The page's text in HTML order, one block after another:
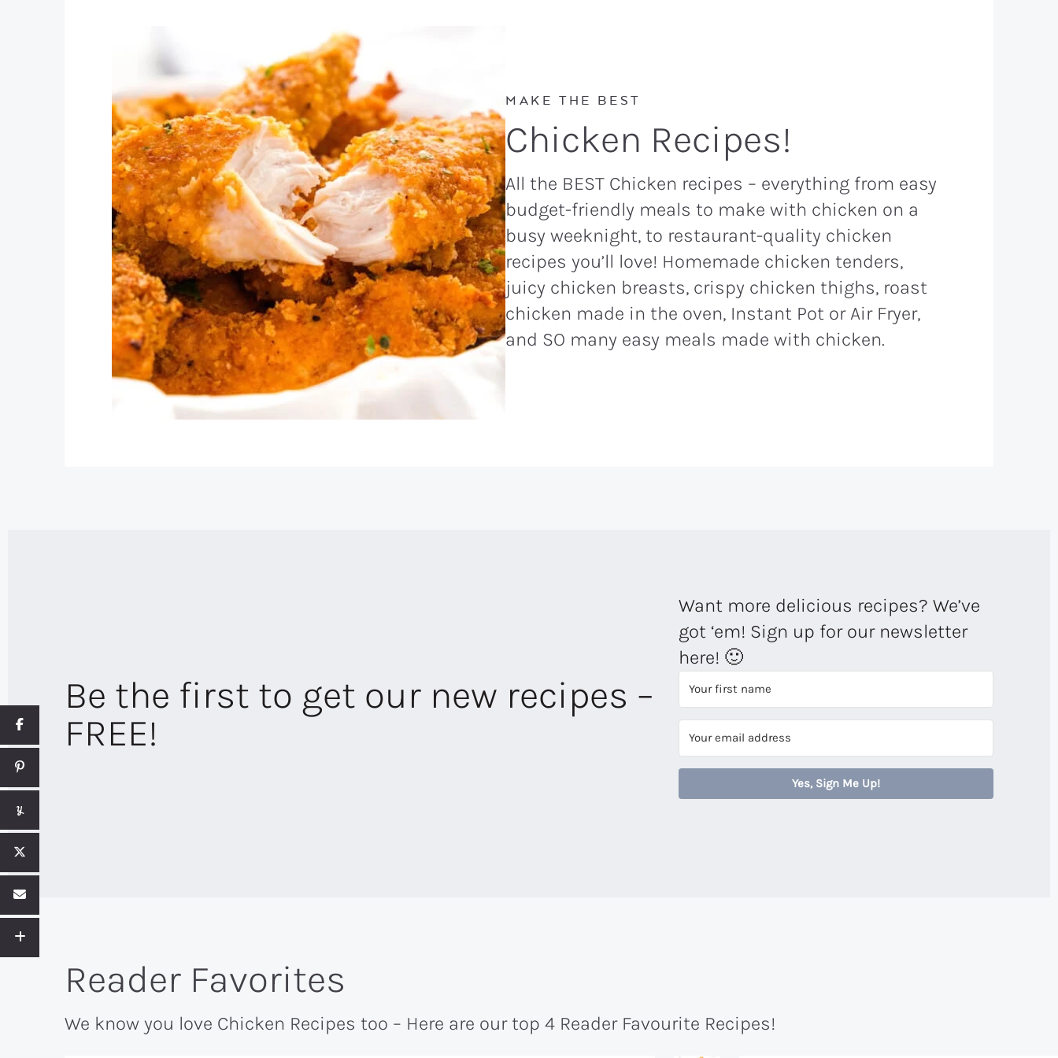
MAKE THE BEST
Chicken Recipes!
All the BEST Chicken recipes – everything from easy
budget-friendly meals to make with chicken on a
busy weeknight, to restaurant-quality chicken
recipes you’ll love! Homemade chicken tenders,
juicy chicken breasts, crispy chicken thighs, roast
chicken made in the oven, Instant Pot or Air Fryer,
and SO many easy meals made with chicken.
Be the first to get our new recipes –
FREE!
Want more delicious recipes? We’ve
got ‘em! Sign up for our newsletter
here! 🙂
Yes, Sign Me Up!
Reader Favorites
We know you love Chicken Recipes too – Here are our top 4 Reader Favourite Recipes!